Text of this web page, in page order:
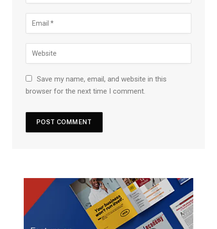
Save my name, email, and website in this
browser for the next time I comment.